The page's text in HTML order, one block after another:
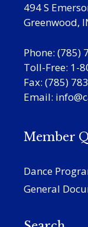
494 S
Greenwood,
Phone: (785)
Toll-Free: 1-
Fax: (785)
Email:
Member
Dance
General